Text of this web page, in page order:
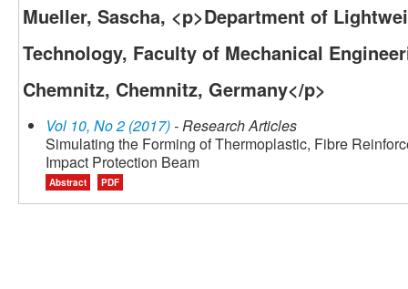
Mueller, Sascha, <p>Department of
Technology, Faculty of Mechanical
Chemnitz, Chemnitz, Germany</p>
Vol 10, No 2 (2017)- Research Articles
Simulating the Forming of Thermoplastic, Fibre
Impact Protection Beam
Abstract PDF